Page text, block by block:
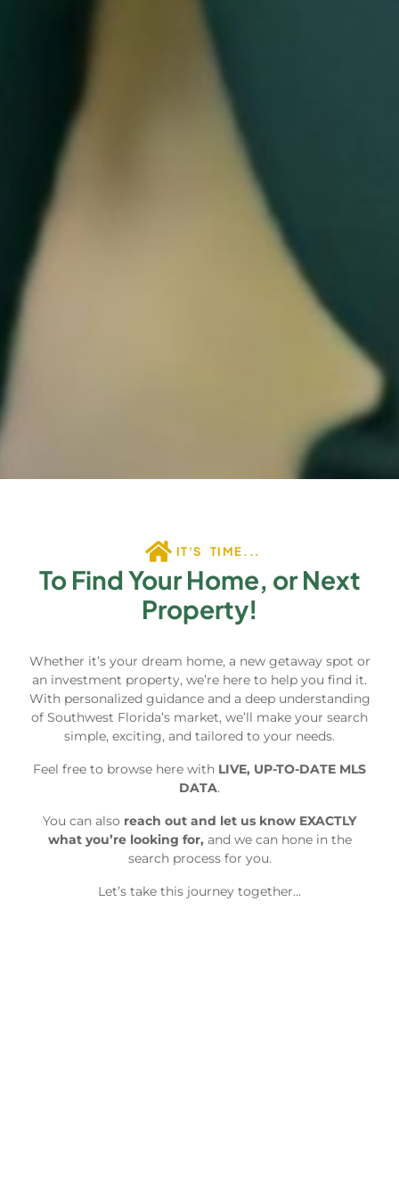
IT'S TIME...
To Find Your Home, or Next
Property!
Whether it’s your dream home, a new getaway spot or
an investment property, we’re here to help you find it.
With personalized guidance and a deep understanding
of Southwest Florida’s market, we’ll make your search
simple, exciting, and tailored to your needs.
Feel free to browse here with LIVE, UP-TO-DATE MLS
DATA.
You can also reach out and let us know EXACTLY
what you’re looking for, and we can hone in the
search process for you.
Let’s take this journey together…